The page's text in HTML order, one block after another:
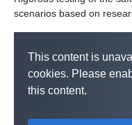
scenarios based on
This content is
cookies. Please
this content.